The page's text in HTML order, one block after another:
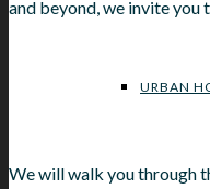
URBAN
and beyond, we invite you
We will walk you through